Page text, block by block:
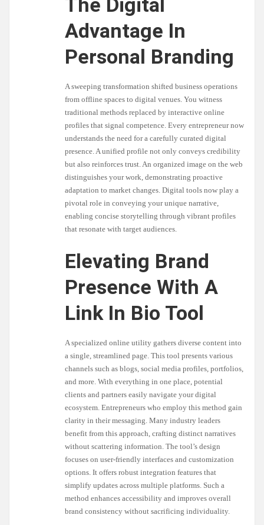
The Digital
Advantage In
Personal Branding
A sweeping transformation shifted business operations
from offline spaces to digital venues. You witness
traditional methods replaced by interactive online
profiles that signal competence. Every entrepreneur now
understands the need for a carefully curated digital
presence. A unified profile not only conveys credibility
but also reinforces trust. An organized image on the web
distinguishes your work, demonstrating proactive
adaptation to market changes. Digital tools now play a
pivotal role in conveying your unique narrative,
enabling concise storytelling through vibrant profiles
that resonate with target audiences.
Elevating Brand
Presence With A
Link In Bio Tool
A specialized online utility gathers diverse content into
a single, streamlined page. This tool presents various
channels such as blogs, social media profiles, portfolios,
and more. With everything in one place, potential
clients and partners easily navigate your digital
ecosystem. Entrepreneurs who employ this method gain
clarity in their messaging. Many industry leaders
benefit from this approach, crafting distinct narratives
without scattering information. The tool’s design
focuses on user-friendly interfaces and customization
options. It offers robust integration features that
simplify updates across multiple platforms. Such a
method enhances accessibility and improves overall
brand consistency without sacrificing individuality.